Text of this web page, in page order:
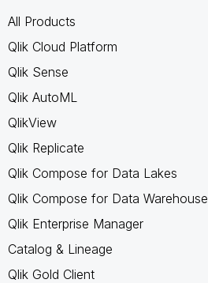
All Products
Qlik Cloud Platform
Qlik Sense
Qlik AutoML
QlikView
Qlik Replicate
Qlik Compose for Data Lakes
Qlik Compose for Data Warehouse
Qlik Enterprise Manager
Catalog & Lineage
Qlik Gold Client